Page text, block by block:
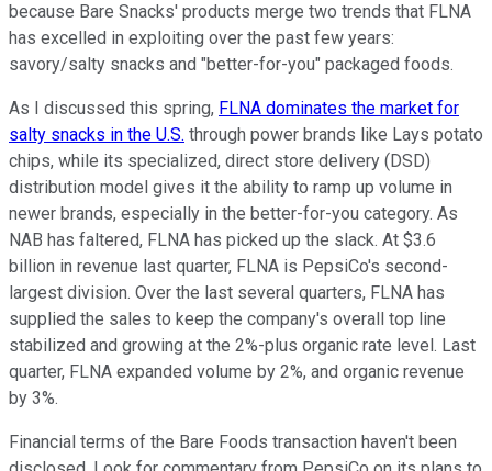
because Bare Snacks' products merge two trends that FLNA
has excelled in exploiting over the past few years:
savory/salty snacks and "better-for-you" packaged foods.
As I discussed this spring, FLNA dominates the market for
salty snacks in the U.S. through power brands like Lays potato
chips, while its specialized, direct store delivery (DSD)
distribution model gives it the ability to ramp up volume in
newer brands, especially in the better-for-you category. As
NAB has faltered, FLNA has picked up the slack. At $3.6
billion in revenue last quarter, FLNA is PepsiCo's second-
largest division. Over the last several quarters, FLNA has
supplied the sales to keep the company's overall top line
stabilized and growing at the 2%-plus organic rate level. Last
quarter, FLNA expanded volume by 2%, and organic revenue
by 3%.
Financial terms of the Bare Foods transaction haven't been